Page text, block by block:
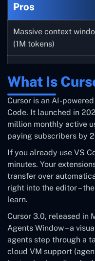
Pros
Massive context
(1M tokens)
patterns well
Strong agentic,
autonomous
Token-efficient on
complex tasks
HIPAA compliance for
enterprises
What Is
Cursor is an AI-
Code. It launched in
million monthly active
paying subscribers by
If you already use VS
minutes. Your
transfer over
right into the editor –
learn.
Cursor 3.0, released in
Agents Window – a
agents step through a
cloud VM support